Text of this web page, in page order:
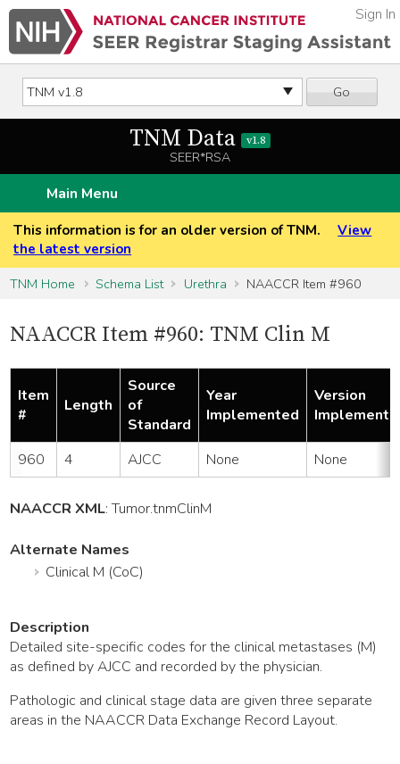
Go
Sign In
TNM Data v1.8
SEER*RSA
Main Menu
This information is for an older version of TNM.
View
the latest version
TNM Home
Schema List Urethra NAACCR Item #960
NAACCR Item #960: TNM Clin M
Item
#
Length
Source
of
Standard
Year
Implemented
Version
960 4 AJCC None None
NAACCR XML:Tumor.tnmClinM
Alternate Names
Clinical M (CoC)
Description
Detailed site-specific codes for the clinical metastases (M)
as defined by AJCC and recorded by the physician.
Pathologic and clinical stage data are given three separate
areas in the NAACCR Data Exchange Record Layout.